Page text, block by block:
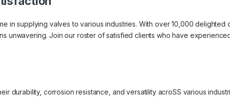
in supplying valves to various industries. With over 10,000
unwavering. Join our roster of satisfied clients who have
durability, corrosion resistance, and versatility acroSS various